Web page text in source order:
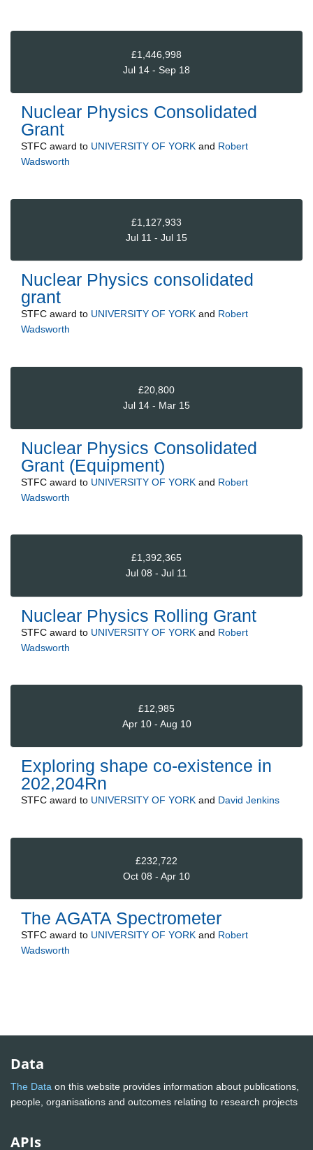
£1,446,998
Jul 14 - Sep 18
Nuclear Physics Consolidated
Grant
STFC award to UNIVERSITY OF YORK and Robert
Wadsworth
£1,127,933
Jul 11 - Jul 15
Nuclear Physics consolidated
grant
STFC award to UNIVERSITY OF YORK and Robert
Wadsworth
£20,800
Jul 14 - Mar 15
Nuclear Physics Consolidated
Grant (Equipment)
STFC award to UNIVERSITY OF YORK and Robert
Wadsworth
£1,392,365
Jul 08 - Jul 11
Nuclear Physics Rolling Grant
STFC award to UNIVERSITY OF YORK and Robert
Wadsworth
£12,985
Apr 10 - Aug 10
Exploring shape co-existence in
202,204Rn
STFC award to UNIVERSITY OF YORK and David Jenkins
£232,722
Oct 08 - Apr 10
The AGATA Spectrometer
STFC award to UNIVERSITY OF YORK and Robert
Wadsworth
Data
The Data on this website provides information about publications,
people, organisations and outcomes relating to research projects
APIs